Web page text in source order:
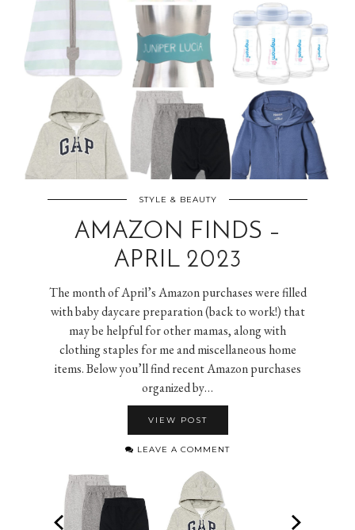
STYLE & BEAUTY
AMAZON FINDS –
APRIL 2023
The month of April’s Amazon purchases were filled
with baby daycare preparation (back to work!) that
may be helpful for other mamas, along with
clothing staples for me and miscellaneous home
items. Below you’ll find recent Amazon purchases
organized by…
VIEW POST
LEAVE A COMMENT